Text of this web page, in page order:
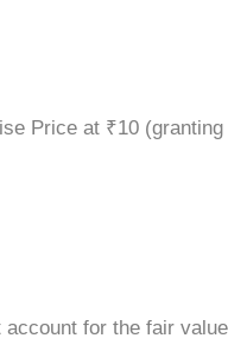
Price at ₹10
for the fair